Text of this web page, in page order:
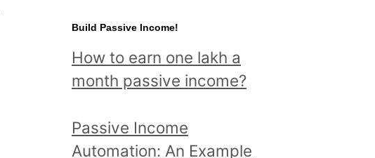
o
r
:
o
s
e
t
Build Passive Income!
How to earn one lakh a
month passive income?
Passive Income
Automation: An Example